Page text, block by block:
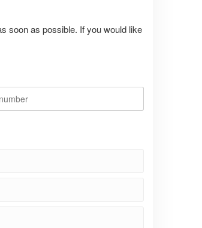
soon as possible. If you would like